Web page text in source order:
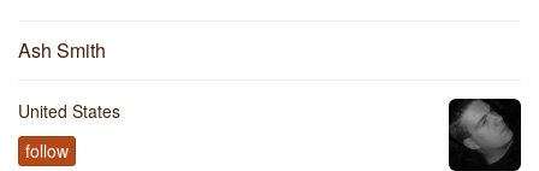
Ash Smith
United States
follow